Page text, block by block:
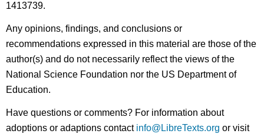
1413739.
Any opinions, findings, and conclusions or
recommendations expressed in this material are those of the
author(s) and do not necessarily reflect the views of the
National Science Foundation nor the US Department of
Education.
Have questions or comments? For information about
adoptions or adaptions contact info@LibreTexts.org or visit